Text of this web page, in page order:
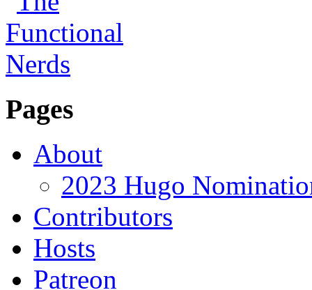
Pages
About
2023 Hugo
Contributors
Hosts
Patreon